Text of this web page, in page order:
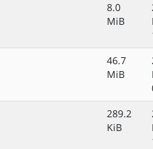
8.0
MiB
46.7
MiB
289.2
KiB